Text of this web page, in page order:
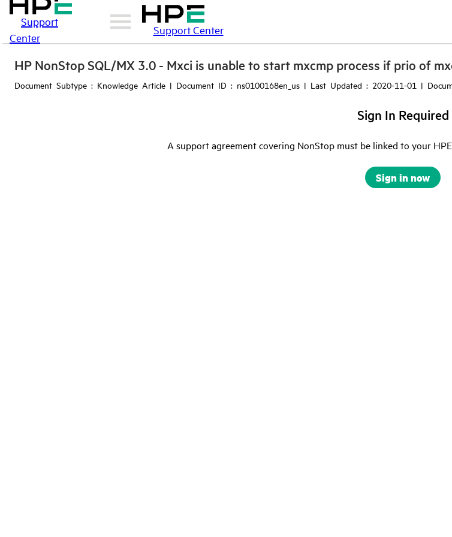
Support
Center
Support Center
HP NonStop SQL/MX 3.0 - Mxci is unable to start mxcmp process if prio of
Document Subtype : Knowledge Article | Document ID : ns0100168en_us | Last Updated : 2020-11-01 |
Sign In Required
A support agreement covering NonStop must be linked to your
Sign in now